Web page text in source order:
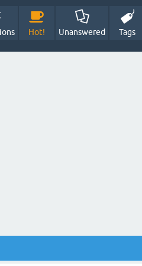
Hot! Unanswered Tags